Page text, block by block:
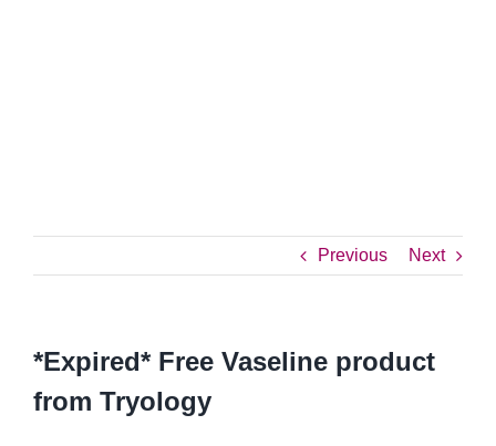
Previous Next
*Expired* Free Vaseline product
from Tryology